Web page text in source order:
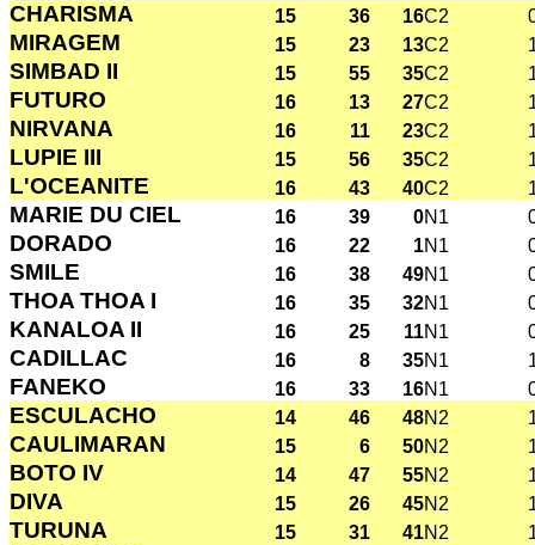
CHARISMA 15 36 16C2
MIRAGEM 15 23 13C2
SIMBAD II 15 55 35C2
FUTURO 16 13 27C2
NIRVANA 16 11 23C2
LUPIE III 15 56 35C2
L'OCEANITE 16 43 40C2
MARIE DU CIEL 16 39 0N1
DORADO 16 22 1N1
SMILE 16 38 49N1
THOA THOA I 16 35 32N1
KANALOA II 16 25 11N1
CADILLAC 16 8 35N1
FANEKO 16 33 16N1
ESCULACHO 14 46 48N2
CAULIMARAN 15 6 50N2
BOTO IV 14 47 55N2
DIVA 15 26 45N2
TURUNA 15 31 41N2